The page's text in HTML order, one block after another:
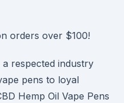
orders over $100!
respected industry
pens to loyal
Hemp Oil Vape Pens